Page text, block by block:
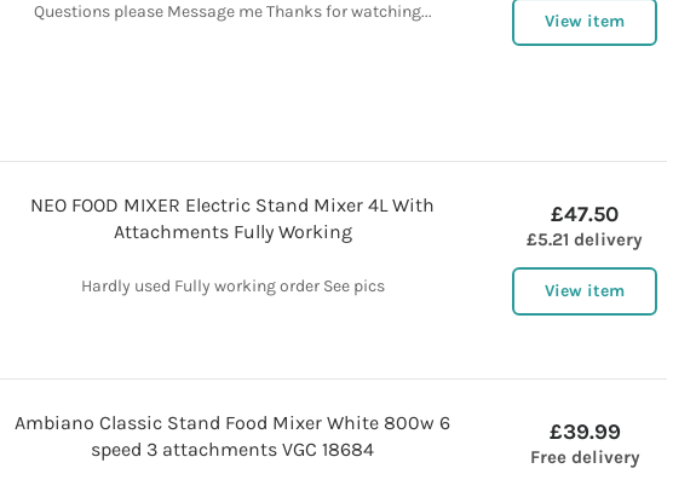
Questions please Message me Thanks for watching...
View item
NEO FOOD MIXER Electric Stand Mixer 4L With
Attachments Fully Working
Hardly used Fully working order See pics
£47.50
£5.21 delivery
View item
Ambiano Classic Stand Food Mixer White 800w 6
speed 3 attachments VGC 18684
£39.99
Free delivery